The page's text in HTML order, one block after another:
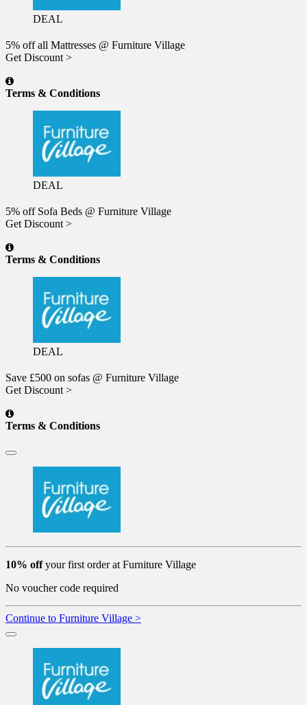
DEAL
5% off all Mattresses @ Furniture Village
Get Discount >
Terms & Conditions
DEAL
5% off Sofa Beds @ Furniture Village
Get Discount >
Terms & Conditions
DEAL
Save £500 on sofas @ Furniture Village
Get Discount >
Terms & Conditions
10% offyour first order at Furniture Village
No voucher code required
Continue to Furniture Village >